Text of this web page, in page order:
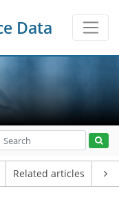
Data
Related articles